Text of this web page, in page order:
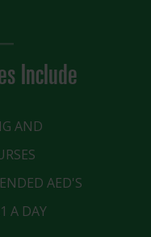
Include
AND
AED'S
A DAY